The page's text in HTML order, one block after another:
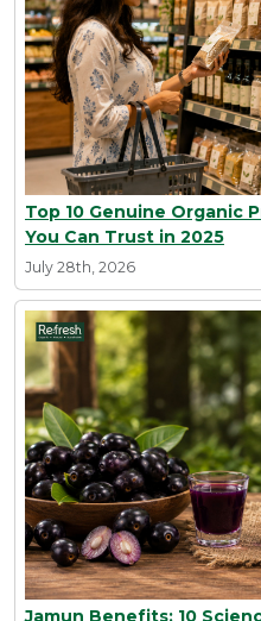
Top 10 Genuine Organic
You Can Trust in 2025
July 28th, 2026